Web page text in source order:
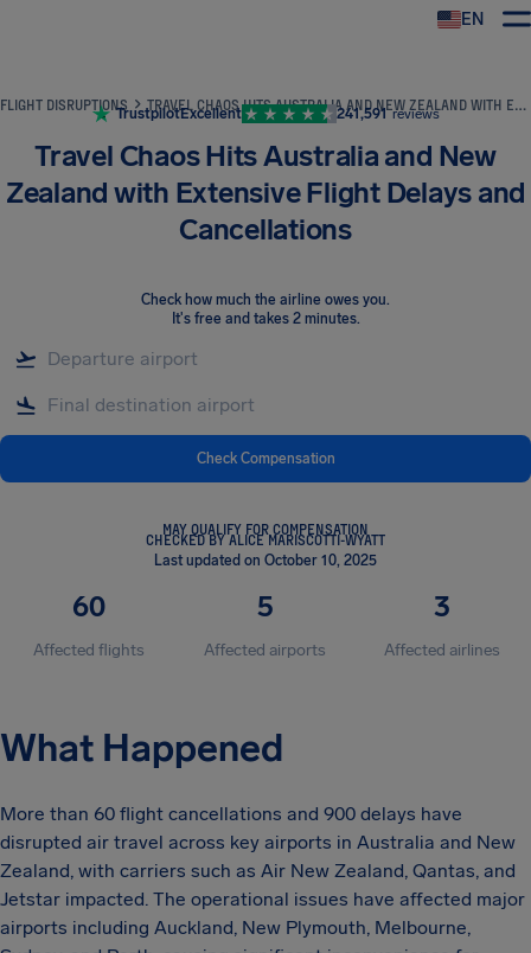
EN
FLIGHT DISRUPTIONS TRAVEL CHAOS HITS AUSTRALIA AND NEW ZEALAND WITH EXTENSIVE FLIGHT DELAYS AND CANCELLATIONS
TrustpilotExcellent 241,591 reviews
Travel Chaos Hits Australia and New
Zealand with Extensive Flight Delays and
Cancellations
Check how much the airline owes you.
It's free and takes 2 minutes.
Check Compensation
MAY QUALIFY FOR COMPENSATION
CHECKED BY ALICE MARISCOTTI-WYATT
Last updated on October 10, 2025
60
Affected flights
5
Affected airports
3
Affected airlines
What Happened
More than 60 flight cancellations and 900 delays have
disrupted air travel across key airports in Australia and New
Zealand, with carriers such as Air New Zealand, Qantas, and
Jetstar impacted. The operational issues have affected major
airports including Auckland, New Plymouth, Melbourne,